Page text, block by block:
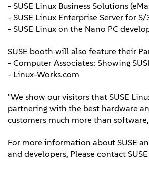
- SUSE Linux Business Solutions
- SUSE Linux Enterprise Server for
- SUSE Linux on the Nano PC
SUSE booth will also feature their
- Computer Associates: Showing
- Linux-Works.com
"We show our visitors that SUSE
partnering with the best hardware
customers much more than
For more information about SUSE
and developers, Please contact